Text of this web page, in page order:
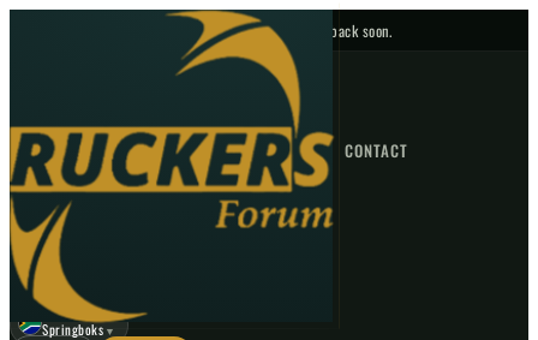
No upcoming fixtures — check back soon.
HOME NEWS FORUM FIXTURES CONTACT
GO
⌕
☾
Springboks ▼